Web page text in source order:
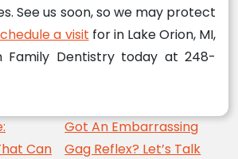
See us soon, so we may protect
a visit for in Lake Orion, MI,
Family Dentistry today at 248-
Can
Got An Embarrassing
Gag Reflex? Let’s Talk